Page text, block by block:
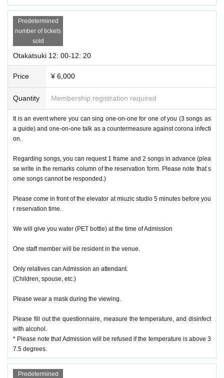
Predetermined
number of tickets
sold
Otakatsuki 12: 00-12: 20
Price ¥ 6,000
Quantity Membership registration required
It is an event where you can sing one-on-one for one of you (3 songs as
a guide) and one-on-one talk as a countermeasure against corona infecti
on.
Regarding songs, you can request 1 frame and 2 songs in advance (plea
se write in the remarks column of the reservation form. Please note that s
ome songs cannot be responded.)
Please come in front of the elevator at miuzic studio 5 minutes before you
r reservation time.
We will give you water (PET bottle) at the time of Admission
One staff member will be resident in the venue.
Only relatives can Admission an attendant.
(Children, spouse, etc.)
Please wear a mask during the viewing.
Please fill out the questionnaire, measure the temperature, and disinfect
with alcohol.
* Please note that Admission will be refused if the temperature is above 3
7.5 degrees.
Predetermined